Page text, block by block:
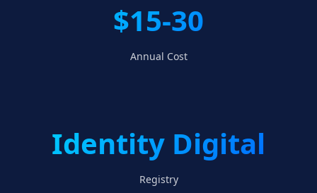
$15-30
Annual Cost
Identity Digital
Registry